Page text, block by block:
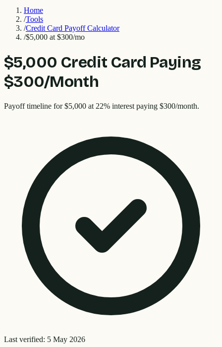
Home
/Tools
/Credit Card Payoff Calculator
/$5,000 at $300/mo
$5,000 Credit Card Paying
$300/Month
Payoff timeline for $5,000 at 22% interest paying $300/month.
Last verified: 5 May 2026